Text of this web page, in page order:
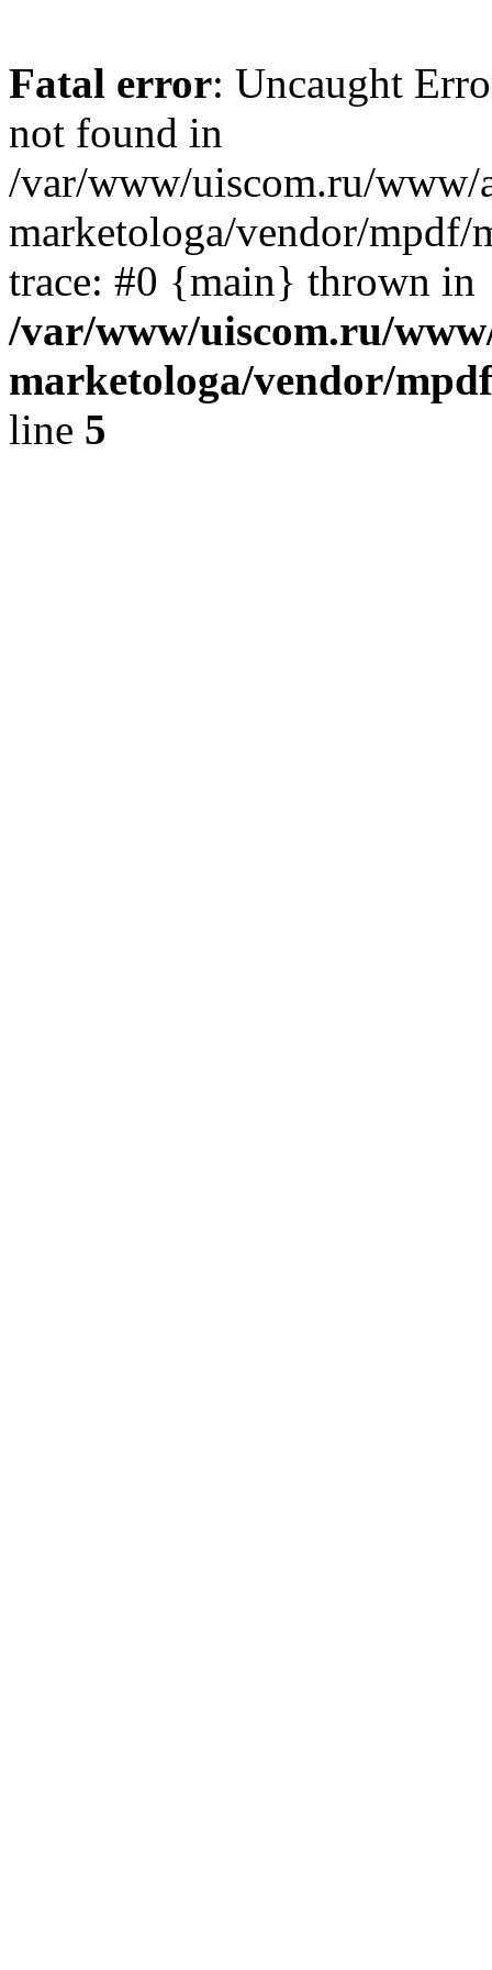
Fatal error: Uncaught
not found in
/var/www/uiscom.ru/www/
marketologa/vendor/mpdf/
trace: #0 {main} thrown in
/var/www/uiscom.ru/
marketologa/vendor/
line 5